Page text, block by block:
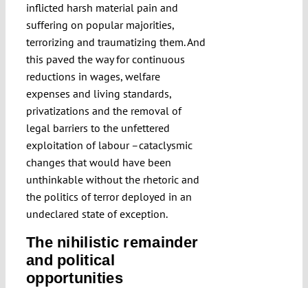
inflicted harsh material pain and
suffering on popular majorities,
terrorizing and traumatizing them. And
this paved the way for continuous
reductions in wages, welfare
expenses and living standards,
privatizations and the removal of
legal barriers to the unfettered
exploitation of labour –cataclysmic
changes that would have been
unthinkable without the rhetoric and
the politics of terror deployed in an
undeclared state of exception.
The nihilistic remainder
and political
opportunities